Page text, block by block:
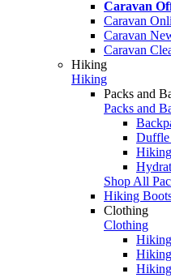
Caravan
Caravan
Caravan
Caravan
Hiking
Hiking
Packs and
Packs and
Duffle
Shop All
Hiking
Clothing
Clothing